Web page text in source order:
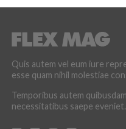
Quis autem vel eum iure
esse quam nihil molestiae
Temporibus autem
necessitatibus saepe eveniet.